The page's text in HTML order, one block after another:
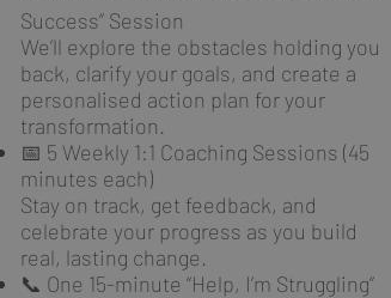
Success” Session
We’ll explore the obstacles holding you
back, clarify your goals, and create a
personalised action plan for your
transformation.
📅 5 Weekly 1:1 Coaching Sessions (45
minutes each)
Stay on track, get feedback, and
celebrate your progress as you build
real, lasting change.
📞 One 15-minute “Help, I’m Struggling”